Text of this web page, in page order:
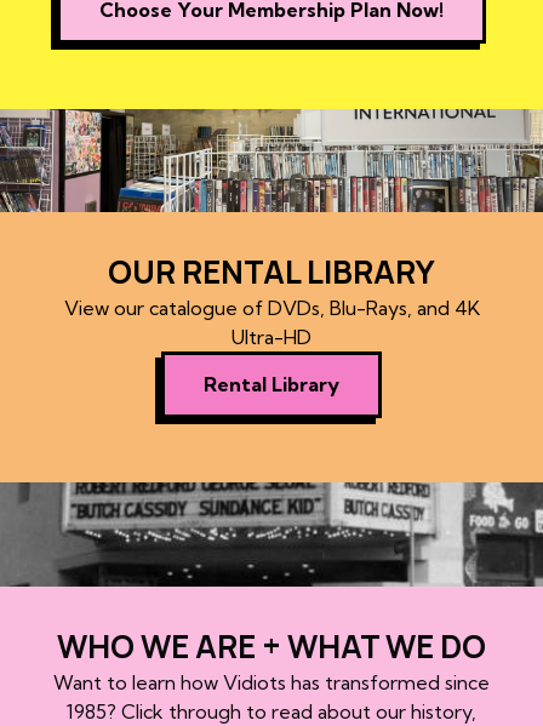
Choose Your Membership Plan Now!
OUR RENTAL LIBRARY
View our catalogue of DVDs, Blu-Rays, and 4K
Ultra-HD
Rental Library
WHO WE ARE + WHAT WE DO
Want to learn how Vidiots has transformed since
1985? Click through to read about our history,